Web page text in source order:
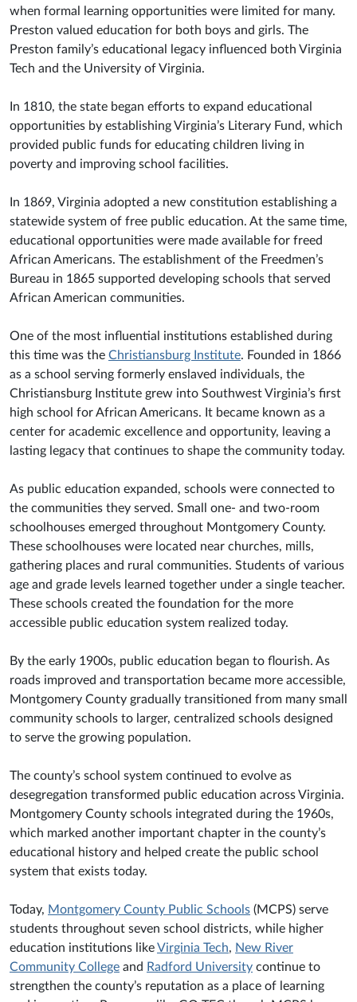
when formal learning opportunities were limited for many.
Preston valued education for both boys and girls. The
Preston family’s educational legacy influenced both Virginia
Tech and the University of Virginia.
In 1810, the state began efforts to expand educational
opportunities by establishing Virginia’s Literary Fund, which
provided public funds for educating children living in
poverty and improving school facilities.
In 1869, Virginia adopted a new constitution establishing a
statewide system of free public education. At the same time,
educational opportunities were made available for freed
African Americans. The establishment of the Freedmen’s
Bureau in 1865 supported developing schools that served
African American communities.
One of the most influential institutions established during
this time was the Christiansburg Institute. Founded in 1866
as a school serving formerly enslaved individuals, the
Christiansburg Institute grew into Southwest Virginia’s first
high school for African Americans. It became known as a
center for academic excellence and opportunity, leaving a
lasting legacy that continues to shape the community today.
As public education expanded, schools were connected to
the communities they served. Small one- and two-room
schoolhouses emerged throughout Montgomery County.
These schoolhouses were located near churches, mills,
gathering places and rural communities. Students of various
age and grade levels learned together under a single teacher.
These schools created the foundation for the more
accessible public education system realized today.
By the early 1900s, public education began to flourish. As
roads improved and transportation became more accessible,
Montgomery County gradually transitioned from many small
community schools to larger, centralized schools designed
to serve the growing population.
The county’s school system continued to evolve as
desegregation transformed public education across Virginia.
Montgomery County schools integrated during the 1960s,
which marked another important chapter in the county’s
educational history and helped create the public school
system that exists today.
Today, Montgomery County Public Schools (MCPS) serve
students throughout seven school districts, while higher
education institutions likeVirginia Tech, New River
Community College and Radford University continue to
strengthen the county’s reputation as a place of learning